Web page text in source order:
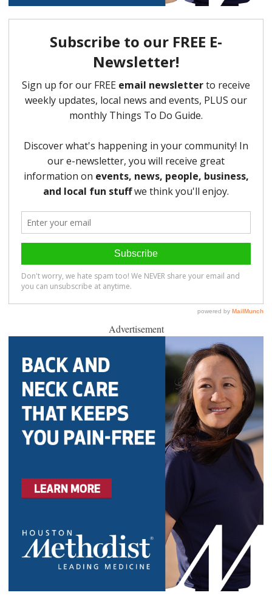
Advertisement